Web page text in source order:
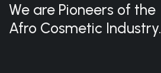
We are Pioneers of the
Afro Cosmetic Industry.